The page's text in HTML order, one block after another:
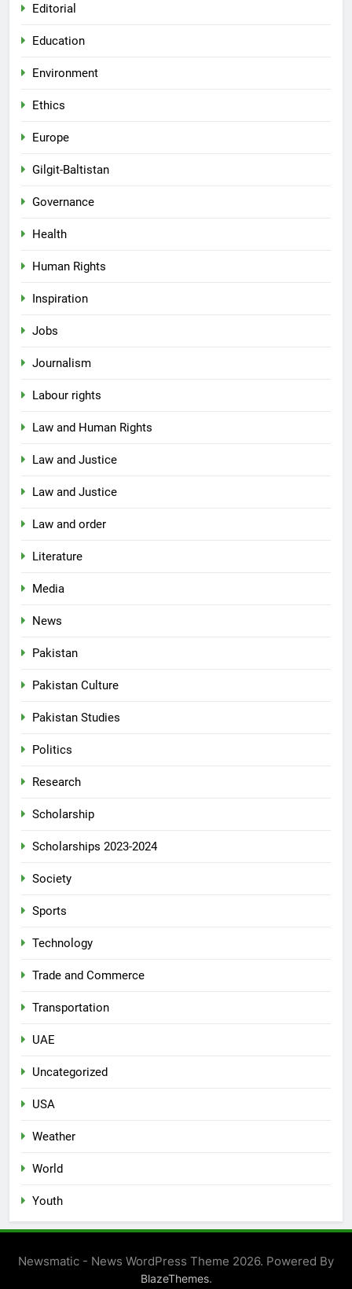
Editorial
Education
Environment
Ethics
Europe
Gilgit-Baltistan
Governance
Health
Human Rights
Inspiration
Jobs
Journalism
Labour rights
Law and Human Rights
Law and Justice
Law and Justice
Law and order
Literature
Media
News
Pakistan
Pakistan Culture
Pakistan Studies
Politics
Research
Scholarship
Scholarships 2023-2024
Society
Sports
Technology
Trade and Commerce
Transportation
UAE
Uncategorized
USA
Weather
World
Youth
Newsmatic - News WordPress Theme 2026. Powered By
BlazeThemes.